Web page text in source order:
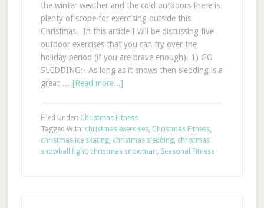
the winter weather and the cold outdoors there is
plenty of scope for exercising outside this
Christmas. In this article I will be discussing five
outdoor exercises that you can try over the
holiday period (if you are brave enough). 1) GO
SLEDDING:- As long as it snows then sledding is a
great … [Read more...]
Filed Under: Christmas Fitness
Tagged With: christmas exercises, Christmas Fitness,
christmas ice skating, christmas sledding, christmas
snowball fight, christmas snowman, Seasonal Fitness